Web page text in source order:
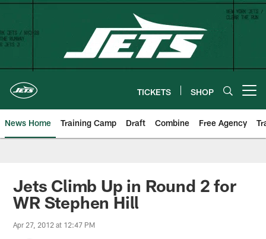
Skip
content
TICKETS SHOP
News Home Training Camp Draft Combine Free Agency
Jets Climb Up in Round 2 for
WR Stephen Hill
Apr 27, 2012 at 12:47 PM